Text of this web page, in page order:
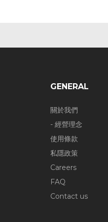
GENERAL
關於我們
- 經營理念
使用條款
私隱政策
Careers
FAQ
Contact us